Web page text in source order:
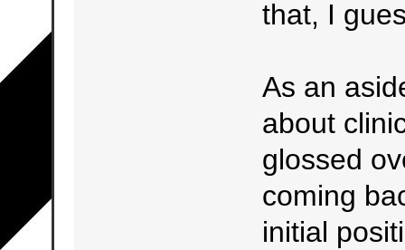
that, I
As an
about
glossed
coming
initial